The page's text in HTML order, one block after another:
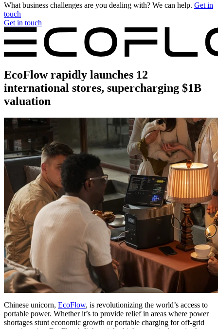
What business challenges are you dealing with? We can help. Get in
touch
Get in touch
EcoFlow rapidly launches 12
international stores, supercharging $1B
valuation
Chinese unicorn, EcoFlow, is revolutionizing the world’s access to
portable power. Whether it’s to provide relief in areas where power
shortages stunt economic growth or portable charging for off-grid